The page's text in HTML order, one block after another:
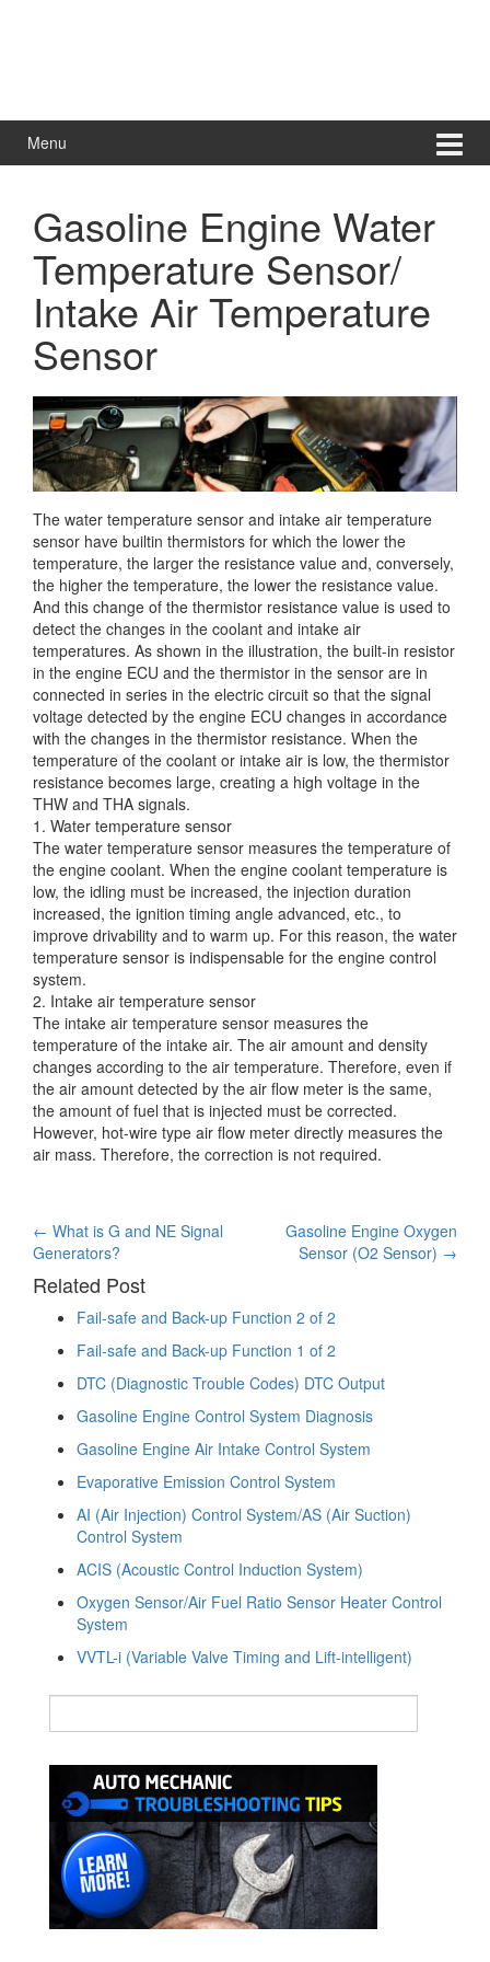
Menu
Gasoline Engine Water
Temperature Sensor/
Intake Air Temperature
Sensor
The water temperature sensor and intake air temperature
sensor have builtin thermistors for which the lower the
temperature, the larger the resistance value and, conversely,
the higher the temperature, the lower the resistance value.
And this change of the thermistor resistance value is used to
detect the changes in the coolant and intake air
temperatures. As shown in the illustration, the built-in resistor
in the engine ECU and the thermistor in the sensor are in
connected in series in the electric circuit so that the signal
voltage detected by the engine ECU changes in accordance
with the changes in the thermistor resistance. When the
temperature of the coolant or intake air is low, the thermistor
resistance becomes large, creating a high voltage in the
THW and THA signals.
1. Water temperature sensor
The water temperature sensor measures the temperature of
the engine coolant. When the engine coolant temperature is
low, the idling must be increased, the injection duration
increased, the ignition timing angle advanced, etc., to
improve drivability and to warm up. For this reason, the water
temperature sensor is indispensable for the engine control
system.
2. Intake air temperature sensor
The intake air temperature sensor measures the
temperature of the intake air. The air amount and density
changes according to the air temperature. Therefore, even if
the air amount detected by the air flow meter is the same,
the amount of fuel that is injected must be corrected.
However, hot-wire type air flow meter directly measures the
air mass. Therefore, the correction is not required.
Post
navigation
← What is G and NE Signal
Generators?
Gasoline Engine Oxygen
Sensor (O2 Sensor) →
Related Post
Fail-safe and Back-up Function 2 of 2
Fail-safe and Back-up Function 1 of 2
DTC (Diagnostic Trouble Codes) DTC Output
Gasoline Engine Control System Diagnosis
Gasoline Engine Air Intake Control System
Evaporative Emission Control System
AI (Air Injection) Control System/AS (Air Suction)
Control System
ACIS (Acoustic Control Induction System)
Oxygen Sensor/Air Fuel Ratio Sensor Heater Control
System
VVTL-i (Variable Valve Timing and Lift-intelligent)